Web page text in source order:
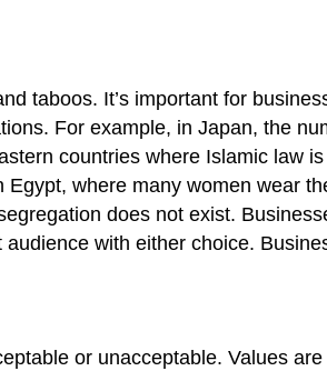
taboos. It’s important for
For example, in Japan, the
countries where Islamic law
where many women wear
does not exist.
with either choice.
or unacceptable. Values